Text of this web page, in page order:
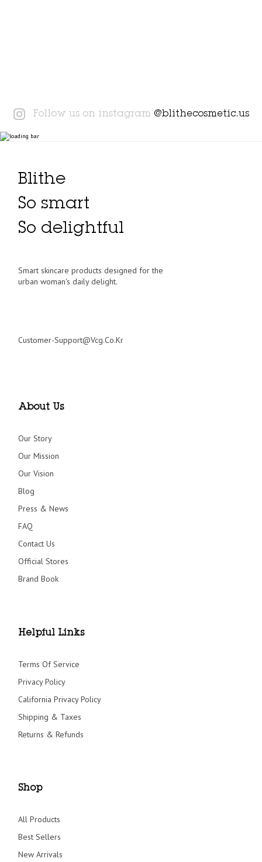
Instagram
Follow us on instagram @blithecosmetic.us
Blithe
So smart
So delightful
Smart skincare products designed for the
urban woman's daily delight.
Customer-Support@vcg.co.kr
About Us
Our Story
Our Mission
Our Vision
Blog
Press & News
FAQ
Contact Us
Official Stores
Brand Book
Helpful Links
Terms Of Service
Privacy Policy
California Privacy Policy
Shipping & Taxes
Returns & Refunds
Shop
All Products
Best Sellers
New Arrivals